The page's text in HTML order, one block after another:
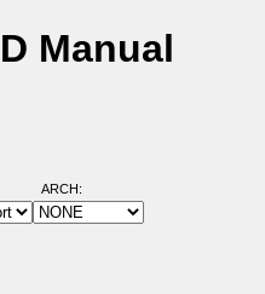
Manual
ARCH: